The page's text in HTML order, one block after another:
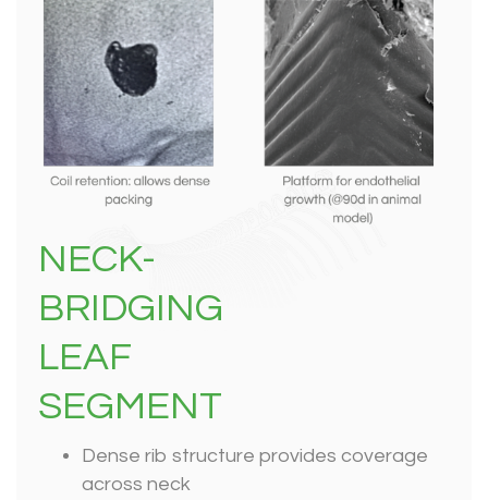
NECK-
BRIDGING
LEAF
SEGMENT
Dense rib structure provides coverage
across neck